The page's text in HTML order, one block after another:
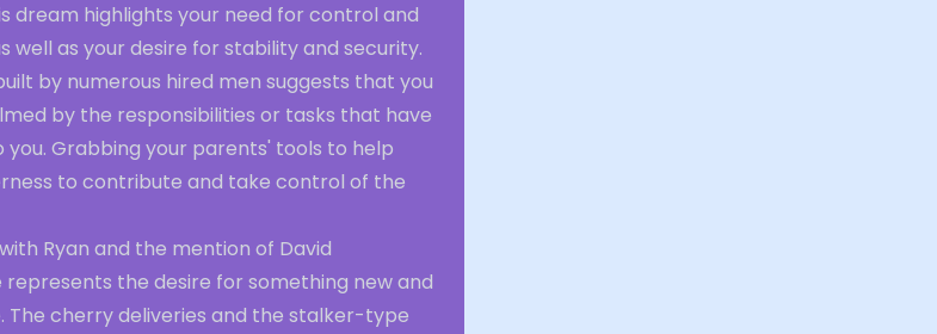
dream highlights your need for control and
well as your desire for stability and security.
by numerous hired men suggests that you
by the responsibilities or tasks that have
Grabbing your parents' tools to help
to contribute and take control of the
Ryan and the mention of David
represents the desire for something new and
The cherry deliveries and the stalker-type